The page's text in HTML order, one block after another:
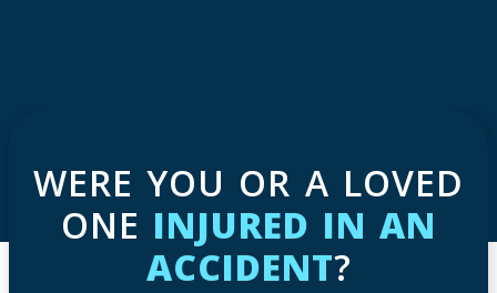
WERE YOU OR A LOVED
ONE INJURED IN AN
ACCIDENT?